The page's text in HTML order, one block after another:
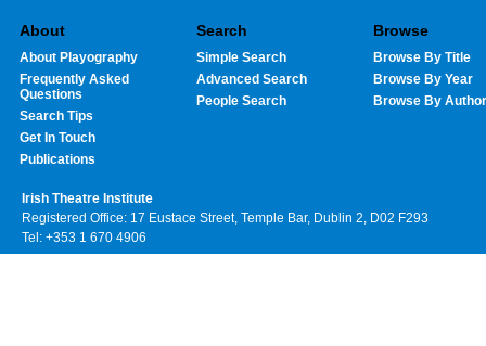
About
About Playography
Frequently Asked
Questions
Search Tips
Get In Touch
Publications
Search
Simple Search
Advanced Search
People Search
Browse
Browse By Title
Browse By Year
Browse By Author
Irish Theatre Institute
Registered Office: 17 Eustace Street, Temple Bar, Dublin 2, D02 F293
Tel: +353 1 670 4906